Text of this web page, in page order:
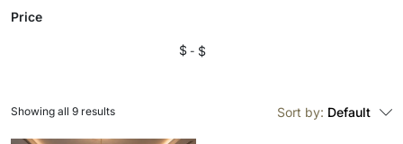
Price
$ $
Sort by: Default
Showing all 9 results